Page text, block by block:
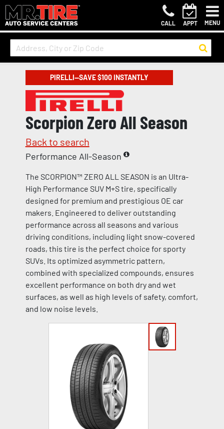
CALL APPT MENU
PIRELLI—SAVE $100 INSTANTLY
Scorpion Zero All Season
Back to search
Performance All-Season
The SCORPION™ ZERO ALL SEASON is an Ultra-
High Performance SUV M+S tire, specifically
designed for premium and prestigious OE car
makers. Engineered to deliver outstanding
performance across all seasons and various
driving conditions, including light snow-covered
roads, this tire is the perfect choice for sporty
SUVs. Its optimized asymmetric pattern,
combined with specialized compounds, ensures
excellent performance on both dry and wet
surfaces, as well as high levels of safety, comfort,
and low noise levels.